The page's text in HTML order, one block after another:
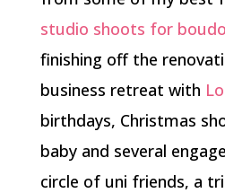
studio shoots for
finishing off the
business retreat with
birthdays, Christmas
baby and several
circle of uni friends, a